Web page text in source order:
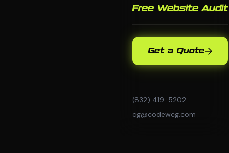
Free Website Audit
Get a Quote
(832) 419-5202
cg@codewcg.com